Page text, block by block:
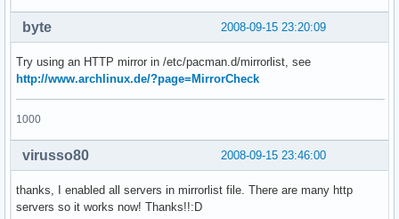
2008-09-15 23:20:09
byte
Try using an HTTP mirror in /etc/pacman.d/mirrorlist, see
http://www.archlinux.de/?page=MirrorCheck
1000
2008-09-15 23:46:00
virusso80
thanks, I enabled all servers in mirrorlist file. There are many http
servers so it works now! Thanks!!:D